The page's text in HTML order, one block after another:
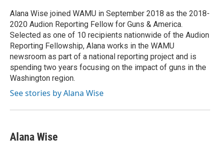
o
k
I
n
Alana Wise joined WAMU in September 2018 as the 2018-
2020 Audion Reporting Fellow for Guns & America.
Selected as one of 10 recipients nationwide of the Audion
Reporting Fellowship, Alana works in the WAMU
newsroom as part of a national reporting project and is
spending two years focusing on the impact of guns in the
Washington region.
See stories by Alana Wise
Alana Wise